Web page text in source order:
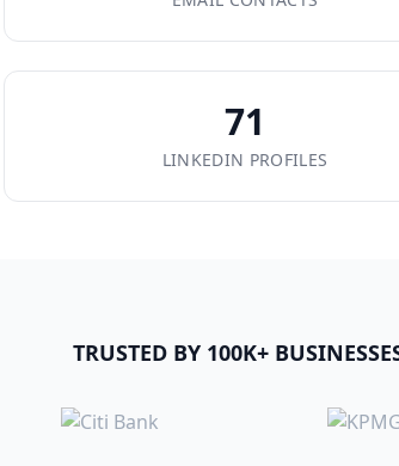
71
LINKEDIN PROFILES
TRUSTED BY 100K+